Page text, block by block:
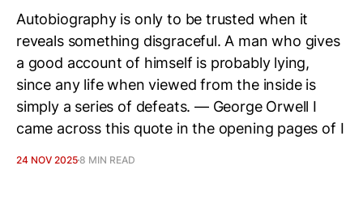
Autobiography is only to be trusted when it
reveals something disgraceful. A man who gives
a good account of himself is probably lying,
since any life when viewed from the inside is
simply a series of defeats. — George Orwell I
came across this quote in the opening pages of I
24 NOV 20258 MIN READ